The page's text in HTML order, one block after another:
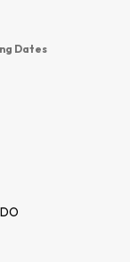
Dates